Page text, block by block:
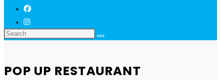
POP UP RESTAURANT